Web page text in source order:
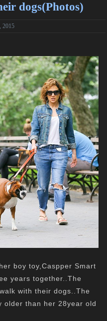
dogs(Photos)
2015
boy toy,Caspper Smart
years together..The
with their dogs..The
older than her 28year old